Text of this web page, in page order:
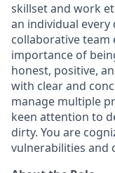
skillset and work
an individual
collaborative team
importance of
honest, positive,
with clear and
manage multiple
keen attention to
dirty. You are
vulnerabilities and